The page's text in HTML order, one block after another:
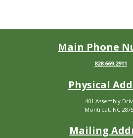
Main Phone
828.669.2911
Physical
401 Assembly
Montreat, NC
Mailing